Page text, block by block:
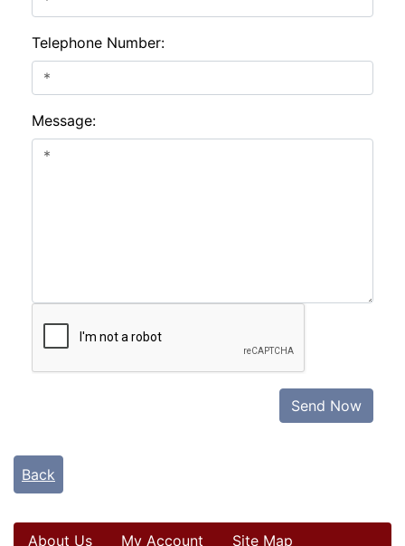
Telephone Number:
Message:
Send Now
Back
About Us My Account Site Map